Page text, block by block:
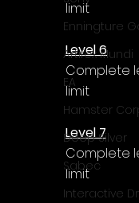
Enningture
Artifex Mundi
EA
Hamster
Deep Silver
Sabec
Interactive
limit
Level 6
Complete
limit
Level 7
Complete
limit